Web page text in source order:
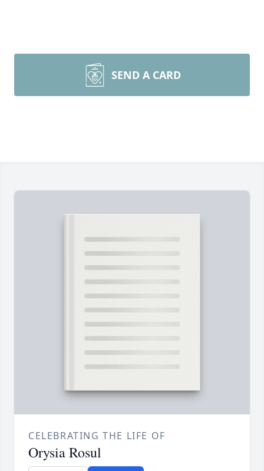
SEND A CARD
CELEBRATING THE LIFE OF
Orysia Rosul